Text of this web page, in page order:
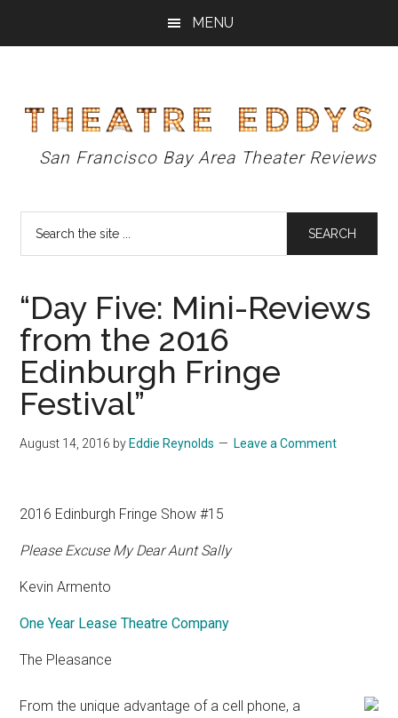
MENU
Theatre
Eddys
San Francisco Bay Area Theater Reviews
“Day Five: Mini-Reviews
from the 2016
Edinburgh Fringe
Festival”
August 14, 2016 by Eddie Reynolds Leave a Comment
2016 Edinburgh Fringe Show #15
Please Excuse My Dear Aunt Sally
Kevin Armento
One Year Lease Theatre Company
The Pleasance
From the unique advantage of a cell phone, a